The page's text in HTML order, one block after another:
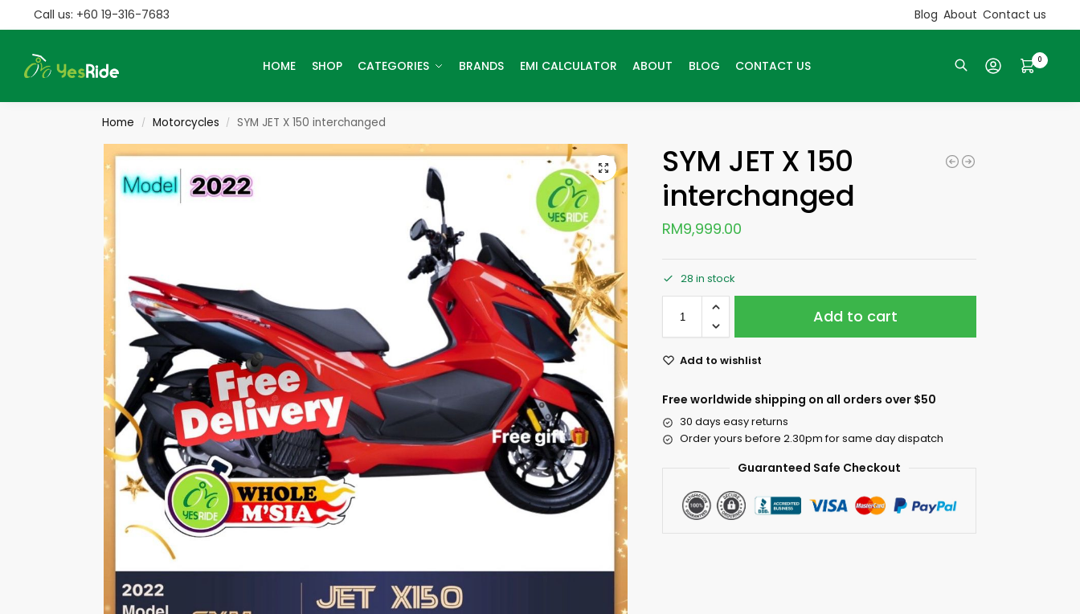
Call us: +60 19-316-7683 Blog About Contact us
HOME SHOP CATEGORIES BRANDS EMI CALCULATOR ABOUT BLOG CONTACT US
Search
0
Home / Motorcycles / SYM JET X 150 interchanged
SYM JET X 150
interchanged
RM9,999.00
28 in stock
Add to cart
Add to wishlist
Free worldwide shipping on all orders over $50
30 days easy returns
Order yours before 2.30pm for same day dispatch
Guaranteed Safe Checkout